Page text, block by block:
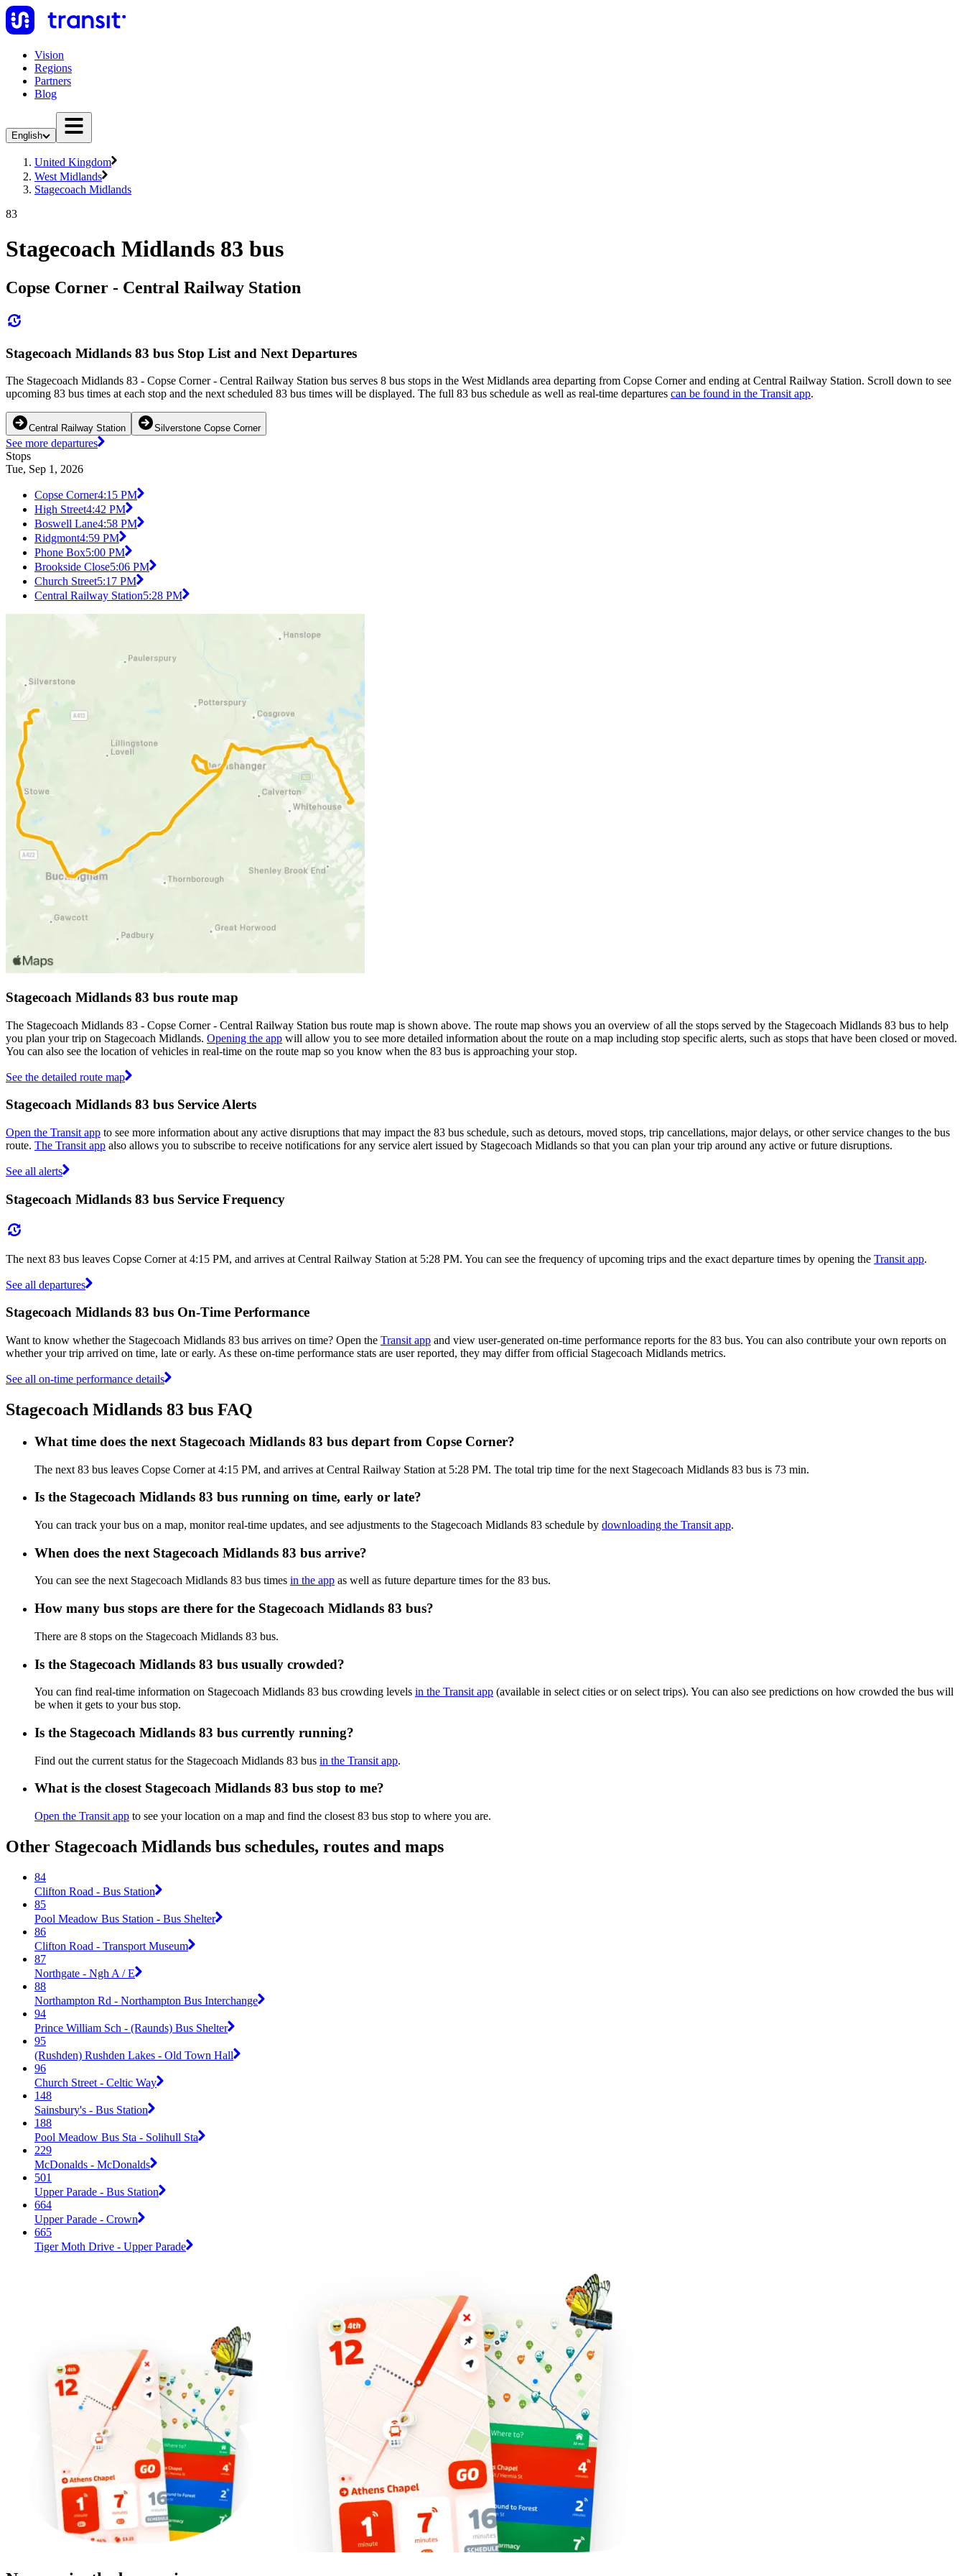
Vision
Regions
Partners
Blog
English
United Kingdom
West Midlands
Stagecoach Midlands
83
Stagecoach Midlands 83 bus
Copse Corner - Central Railway Station
Stagecoach Midlands 83 bus Stop List and Next Departures
The Stagecoach Midlands 83 - Copse Corner - Central Railway Station bus serves 8 bus stops in the West Midlands area departing from Copse Corner and ending at Central Railway Station. Scroll down to see
upcoming 83 bus times at each stop and the next scheduled 83 bus times will be displayed. The full 83 bus schedule as well as real-time departures can be found in the Transit app.
Central Railway Station Silverstone Copse Corner
See more departures
Stops
Tue, Sep 1, 2026
Copse Corner4:15 PM
High Street4:42 PM
Boswell Lane4:58 PM
Ridgmont4:59 PM
Phone Box5:00 PM
Brookside Close5:06 PM
Church Street5:17 PM
Central Railway Station5:28 PM
Stagecoach Midlands 83 bus route map
The Stagecoach Midlands 83 - Copse Corner - Central Railway Station bus route map is shown above. The route map shows you an overview of all the stops served by the Stagecoach Midlands 83 bus to help
you plan your trip on Stagecoach Midlands. Opening the app will allow you to see more detailed information about the route on a map including stop specific alerts, such as stops that have been closed or moved.
You can also see the location of vehicles in real-time on the route map so you know when the 83 bus is approaching your stop.
See the detailed route map
Stagecoach Midlands 83 bus Service Alerts
Open the Transit app to see more information about any active disruptions that may impact the 83 bus schedule, such as detours, moved stops, trip cancellations, major delays, or other service changes to the bus
route. The Transit app also allows you to subscribe to receive notifications for any service alert issued by Stagecoach Midlands so that you can plan your trip around any active or future disruptions.
See all alerts
Stagecoach Midlands 83 bus Service Frequency
The next 83 bus leaves Copse Corner at 4:15 PM, and arrives at Central Railway Station at 5:28 PM. You can see the frequency of upcoming trips and the exact departure times by opening the Transit app.
See all departures
Stagecoach Midlands 83 bus On-Time Performance
Want to know whether the Stagecoach Midlands 83 bus arrives on time? Open the Transit app and view user-generated on-time performance reports for the 83 bus. You can also contribute your own reports on
whether your trip arrived on time, late or early. As these on-time performance stats are user reported, they may differ from official Stagecoach Midlands metrics.
See all on-time performance details
Stagecoach Midlands 83 bus FAQ
What time does the next Stagecoach Midlands 83 bus depart from Copse Corner?
The next 83 bus leaves Copse Corner at 4:15 PM, and arrives at Central Railway Station at 5:28 PM. The total trip time for the next Stagecoach Midlands 83 bus is 73 min.
Is the Stagecoach Midlands 83 bus running on time, early or late?
You can track your bus on a map, monitor real-time updates, and see adjustments to the Stagecoach Midlands 83 schedule by downloading the Transit app.
When does the next Stagecoach Midlands 83 bus arrive?
You can see the next Stagecoach Midlands 83 bus times in the app as well as future departure times for the 83 bus.
How many bus stops are there for the Stagecoach Midlands 83 bus?
There are 8 stops on the Stagecoach Midlands 83 bus.
Is the Stagecoach Midlands 83 bus usually crowded?
You can find real-time information on Stagecoach Midlands 83 bus crowding levels in the Transit app (available in select cities or on select trips). You can also see predictions on how crowded the bus will
be when it gets to your bus stop.
Is the Stagecoach Midlands 83 bus currently running?
Find out the current status for the Stagecoach Midlands 83 bus in the Transit app.
What is the closest Stagecoach Midlands 83 bus stop to me?
Open the Transit app to see your location on a map and find the closest 83 bus stop to where you are.
Other Stagecoach Midlands bus schedules, routes and maps
84
Clifton Road - Bus Station
85
Pool Meadow Bus Station - Bus Shelter
86
Clifton Road - Transport Museum
87
Northgate - Ngh A / E
88
Northampton Rd - Northampton Bus Interchange
94
Prince William Sch - (Raunds) Bus Shelter
95
(Rushden) Rushden Lakes - Old Town Hall
96
Church Street - Celtic Way
148
Sainsbury's - Bus Station
188
Pool Meadow Bus Sta - Solihull Sta
229
McDonalds - McDonalds
501
Upper Parade - Bus Station
664
Upper Parade - Crown
665
Tiger Moth Drive - Upper Parade